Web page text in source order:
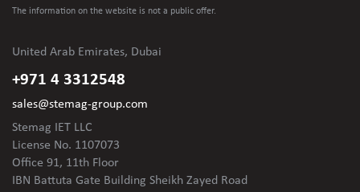
The information on the website is not a public offer.
United Arab Emirates, Dubai
+971 4 3312548
sales@stemag-group.com
Stemag IET LLC
License No. 1107073
Office 91, 11th Floor
IBN Battuta Gate Building Sheikh Zayed Road